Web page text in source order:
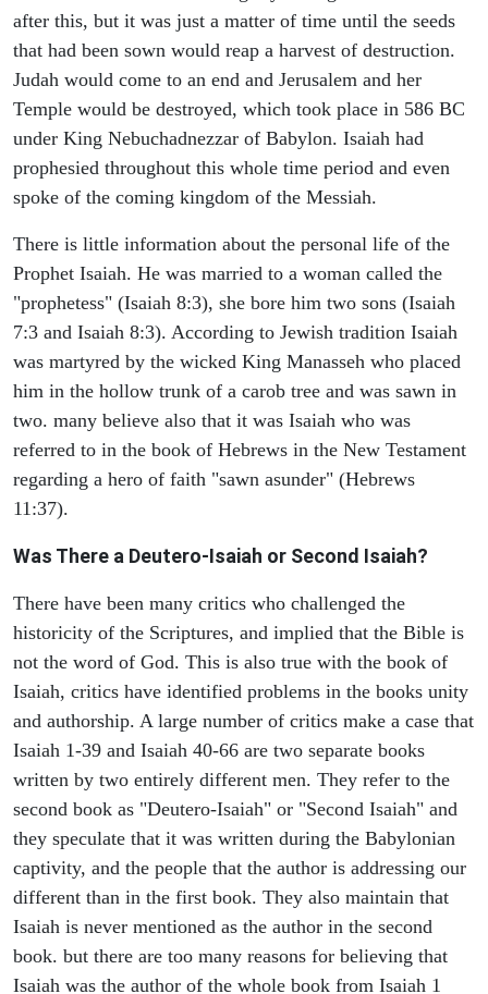
after this, but it was just a matter of time until the seeds
that had been sown would reap a harvest of destruction.
Judah would come to an end and Jerusalem and her
Temple would be destroyed, which took place in 586 BC
under King Nebuchadnezzar of Babylon. Isaiah had
prophesied throughout this whole time period and even
spoke of the coming kingdom of the Messiah.
There is little information about the personal life of the
Prophet Isaiah. He was married to a woman called the
"prophetess" (Isaiah 8:3), she bore him two sons (Isaiah
7:3 and Isaiah 8:3). According to Jewish tradition Isaiah
was martyred by the wicked King Manasseh who placed
him in the hollow trunk of a carob tree and was sawn in
two. many believe also that it was Isaiah who was
referred to in the book of Hebrews in the New Testament
regarding a hero of faith "sawn asunder" (Hebrews
11:37).
Was There a Deutero-Isaiah or Second Isaiah?
There have been many critics who challenged the
historicity of the Scriptures, and implied that the Bible is
not the word of God. This is also true with the book of
Isaiah, critics have identified problems in the books unity
and authorship. A large number of critics make a case that
Isaiah 1-39 and Isaiah 40-66 are two separate books
written by two entirely different men. They refer to the
second book as "Deutero-Isaiah" or "Second Isaiah" and
they speculate that it was written during the Babylonian
captivity, and the people that the author is addressing our
different than in the first book. They also maintain that
Isaiah is never mentioned as the author in the second
book. but there are too many reasons for believing that
Isaiah was the author of the whole book from Isaiah 1